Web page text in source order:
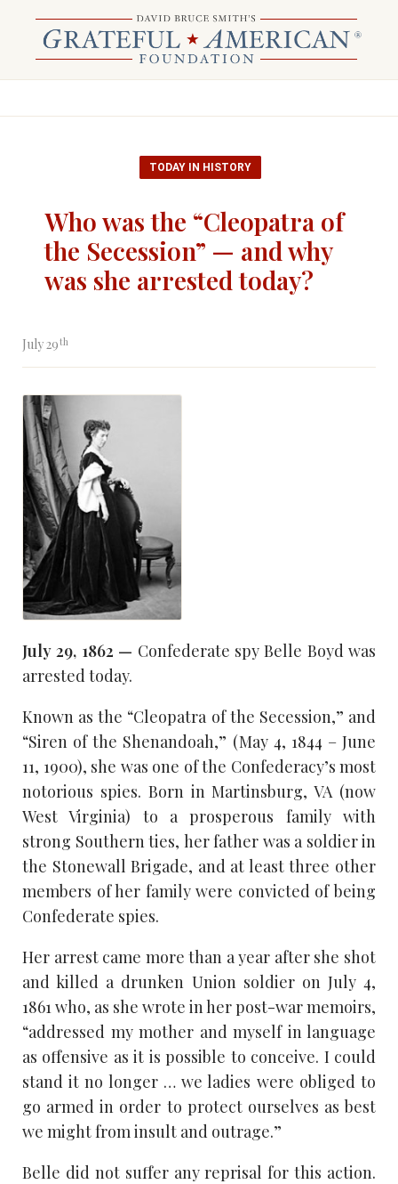
TODAY IN HISTORY
Who was the “Cleopatra of
the Secession” — and why
was she arrested today?
July 29th
July 29, 1862 — Confederate spy Belle Boyd was
arrested today.
Known as the “Cleopatra of the Secession,” and
“Siren of the Shenandoah,” (May 4, 1844 – June
11, 1900), she was one of the Confederacy’s most
notorious spies. Born in Martinsburg, VA (now
West Virginia) to a prosperous family with
strong Southern ties, her father was a soldier in
the Stonewall Brigade, and at least three other
members of her family were convicted of being
Confederate spies.
Her arrest came more than a year after she shot
and killed a drunken Union soldier on July 4,
1861 who, as she wrote in her post-war memoirs,
“addressed my mother and myself in language
as offensive as it is possible to conceive. I could
stand it no longer … we ladies were obliged to
go armed in order to protect ourselves as best
we might from insult and outrage.”
Belle did not suffer any reprisal for this action.